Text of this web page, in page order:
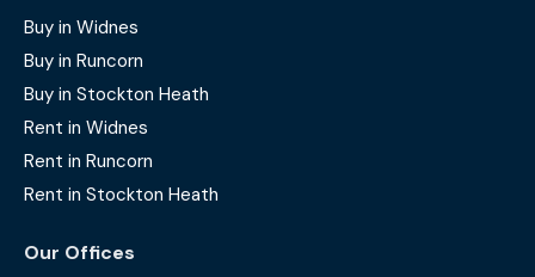
Buy in Widnes
Buy in Runcorn
Buy in Stockton Heath
Rent in Widnes
Rent in Runcorn
Rent in Stockton Heath
Our Offices